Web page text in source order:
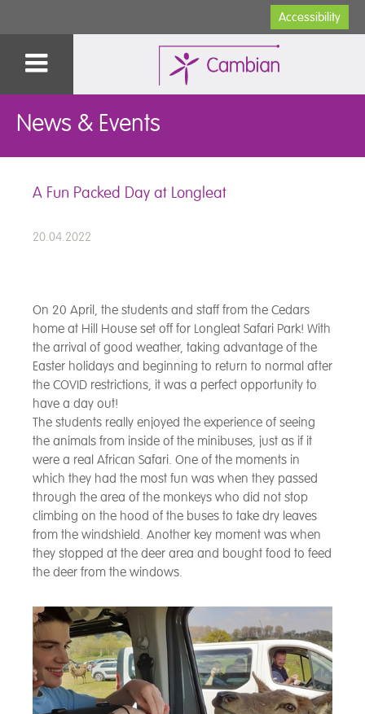
Accessibility
News & Events
A Fun Packed Day at Longleat
20.04.2022
On 20 April, the students and staff from the Cedars
home at Hill House set off for Longleat Safari Park! With
the arrival of good weather, taking advantage of the
Easter holidays and beginning to return to normal after
the COVID restrictions, it was a perfect opportunity to
have a day out!
The students really enjoyed the experience of seeing
the animals from inside of the minibuses, just as if it
were a real African Safari. One of the moments in
which they had the most fun was when they passed
through the area of the monkeys who did not stop
climbing on the hood of the buses to take dry leaves
from the windshield. Another key moment was when
they stopped at the deer area and bought food to feed
the deer from the windows.